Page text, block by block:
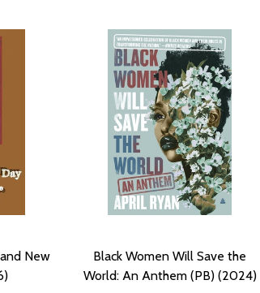
New
Black Women Will Save the
World: An Anthem (PB) (2024)